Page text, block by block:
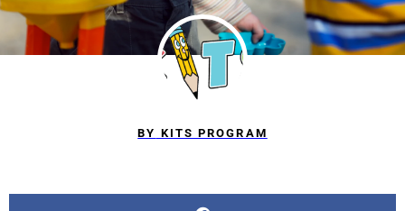
BY KITS PROGRAM